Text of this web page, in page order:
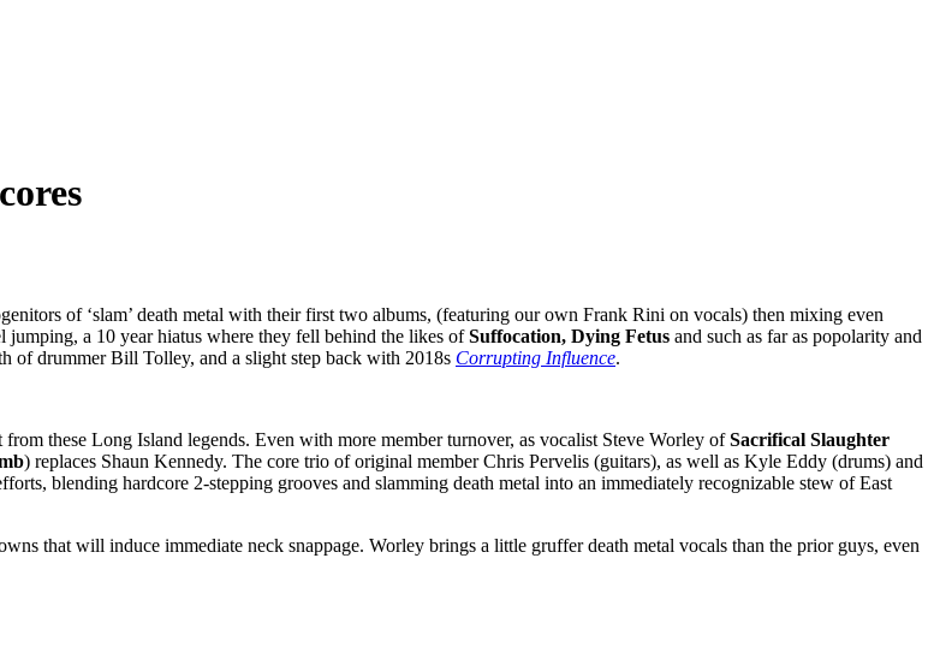
of ‘slam’ death metal with their first two albums, (featuring our own Frank Rini on vocals) then mixing even
jumping, a 10 year hiatus where they fell behind the likes ofSuffocation, Dying Fetus and such as far as popolarity and
of drummer Bill Tolley, and a slight step back with 2018s Corrupting Influence.
these Long Island legends. Even with more member turnover, as vocalist Steve Worley ofSacrifical Slaughter
) replaces Shaun Kennedy. The core trio of original member Chris Pervelis (guitars), as well as Kyle Eddy (drums) and
blending hardcore 2-stepping grooves and slamming death metal into an immediately recognizable stew of East
that will induce immediate neck snappage. Worley brings a little gruffer death metal vocals than the prior guys, even